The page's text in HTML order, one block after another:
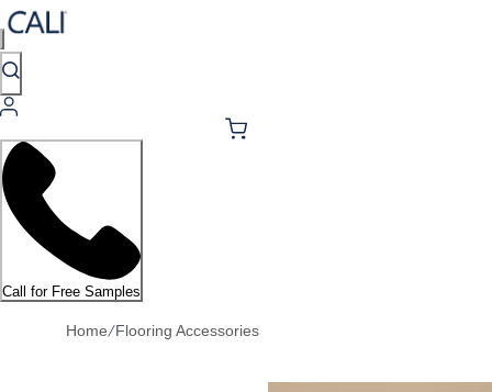
Call for Free Samples
Home/Flooring Accessories